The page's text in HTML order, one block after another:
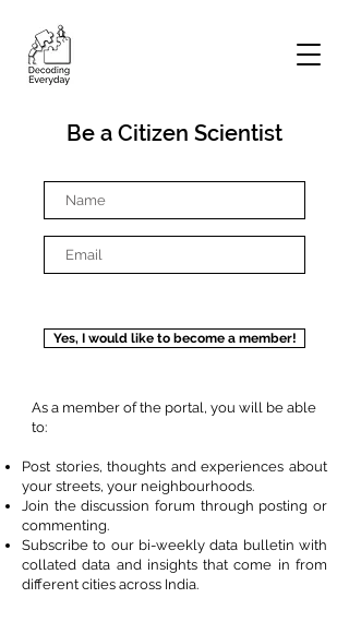
As a member of the portal, you will be able
to:
Post stories, thoughts and experiences about
your streets, your neighbourhoods.
Join the discussion forum through posting or
commenting.
Subscribe to our bi-weekly data bulletin with
collated data and insights that come in from
different cities across India.
Yes, I would like to become a member!
Be a Citizen Scientist